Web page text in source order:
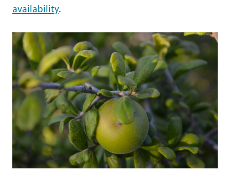
availability.